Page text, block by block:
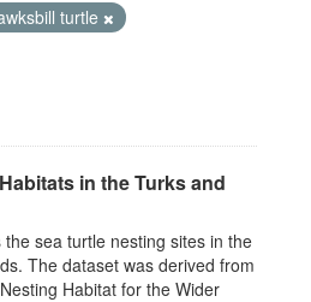
turtle
in the Turks and
sea turtle nesting sites in the
The dataset was derived from
Habitat for the Wider